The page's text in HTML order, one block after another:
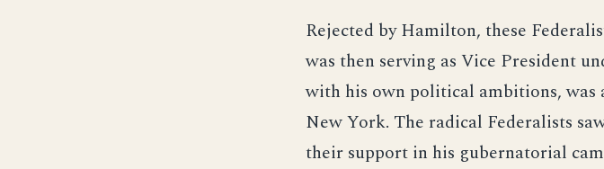
Rejected by Hamilton, these
was then serving as Vice President
with his own political ambitions,
New York. The radical Federalists
their support in his gubernatorial